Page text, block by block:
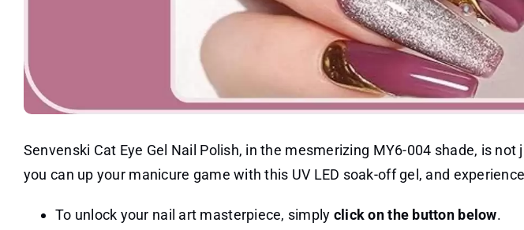
Senvenski Cat Eye Gel Nail Polish, in the mesmerizing MY6-004 shade, is not
you can up your manicure game with this UV LED soak-off gel, and
To unlock your nail art masterpiece, simply click on the button below.